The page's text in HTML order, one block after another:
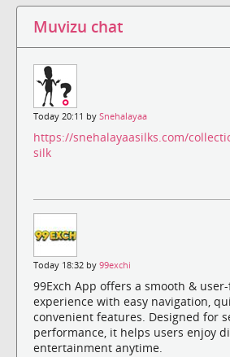
Muvizu chat
Today 20:11 by Snehalayaa
https://snehalayaasilks.com/
silk
Today 18:32 by 99exchi
99Exch App offers a smooth &
experience with easy navigation,
convenient features. Designed for
performance, it helps users enjoy
entertainment anytime.